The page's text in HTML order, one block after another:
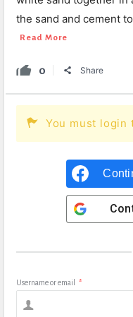
the sand and cement
Read More
0 Share
You must login
Username or email *